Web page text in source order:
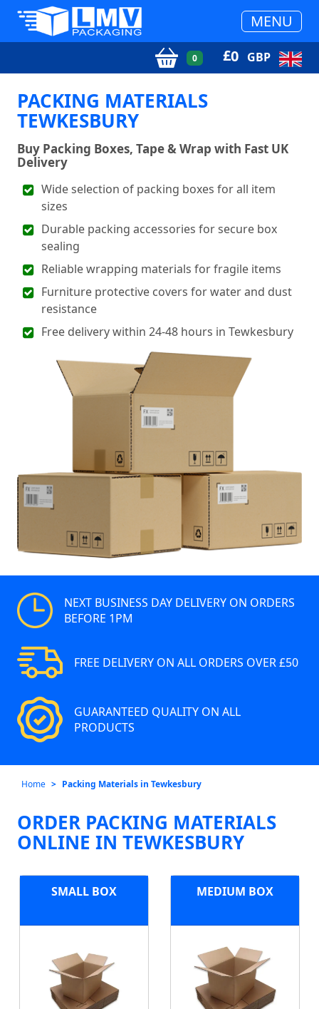
MENU
0 £0 GBP
PACKING MATERIALS
TEWKESBURY
Buy Packing Boxes, Tape & Wrap with Fast UK
Delivery
Wide selection of packing boxes for all item
sizes
Durable packing accessories for secure box
sealing
Reliable wrapping materials for fragile items
Furniture protective covers for water and dust
resistance
Free delivery within 24-48 hours in Tewkesbury
NEXT BUSINESS DAY DELIVERY ON ORDERS
BEFORE 1PM
FREE DELIVERY ON ALL ORDERS OVER £50
GUARANTEED QUALITY ON ALL
PRODUCTS
Home Packing Materials in Tewkesbury
ORDER PACKING MATERIALS
ONLINE IN TEWKESBURY
SMALL BOX MEDIUM BOX